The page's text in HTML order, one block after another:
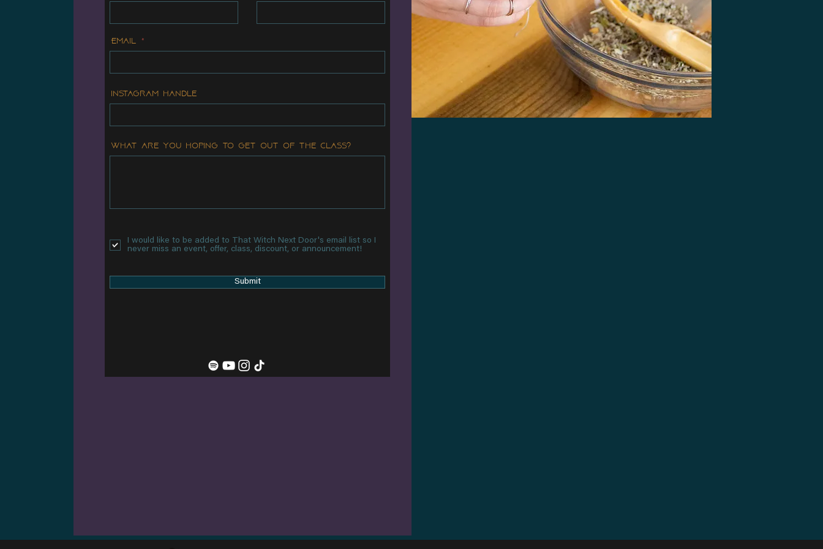
Email
Instagram handle
What are you hoping to get out of the class?
I would like to be added to That Witch Next Door's email list so I
never miss an event, offer, class, discount, or announcement!
Submit